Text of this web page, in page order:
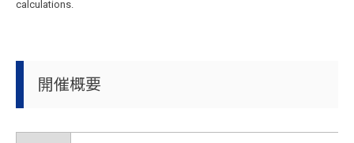
calculations.
開催概要